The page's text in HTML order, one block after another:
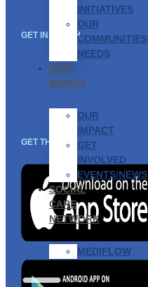
INITIATIVES
OUR
COMMUNITIES
NEEDS
OUR
IMPACT
OUR
IMPACT
GET
INVOLVED
EVENTS/NEWS
SOCIAL
CARE
NETWORK
MEDIFLOW
GET IN TOUCH
GET THE APP